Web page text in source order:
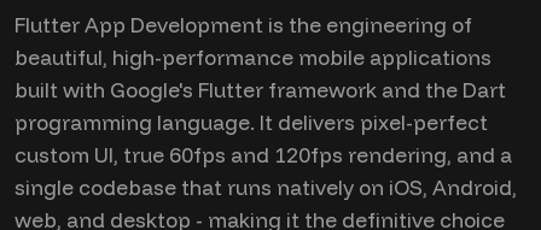
Flutter App Development is the engineering of
beautiful, high-performance mobile applications
built with Google's Flutter framework and the Dart
programming language. It delivers pixel-perfect
custom UI, true 60fps and 120fps rendering, and a
single codebase that runs natively on iOS, Android,
web, and desktop - making it the definitive choice